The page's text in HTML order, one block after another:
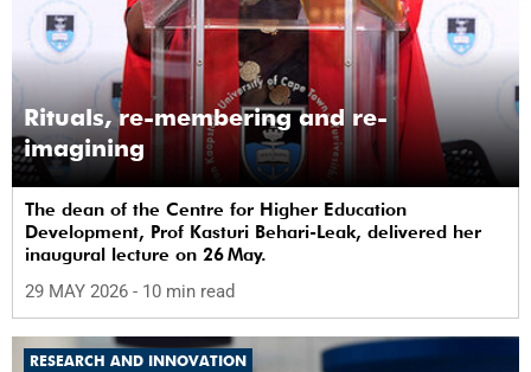
Rituals, re-membering and re-
imagining
The dean of the Centre for Higher Education
Development, Prof Kasturi Behari-Leak, delivered her
inaugural lecture on 26 May.
29 MAY 2026 - 10 min read
RESEARCH AND INNOVATION